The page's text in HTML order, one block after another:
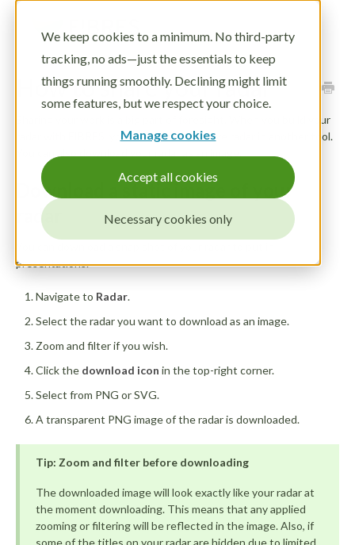
We keep cookies to a minimum. No third-party
tracking, no ads—just the essentials to keep
things running smoothly. Declining might limit
some features, but we respect your choice.
Manage cookies
Accept all cookies
Necessary cookies only
LOG IN
DEMO
How to share your radar
Sharing your work is a big part of foresight. When you build your
radar with FIBRES, you can embed your live radar in another tool.
Download a static image of your
radar
presentations.
Navigate to Radar.
Select the radar you want to download as an image.
Zoom and filter if you wish.
Click the download icon in the top-right corner.
Select from PNG or SVG.
A transparent PNG image of the radar is downloaded.
Tip: Zoom and filter before downloading
The downloaded image will look exactly like your radar at
the moment downloading. This means that any applied
zooming or filtering will be reflected in the image. Also, if
some of the titles on your radar are hidden due to limited